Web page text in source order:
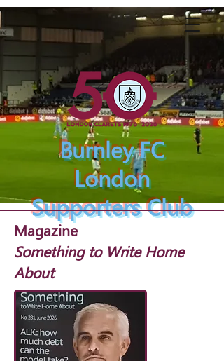
Burnley FC
London
Supporters Club
Magazine
Something to Write Home
About